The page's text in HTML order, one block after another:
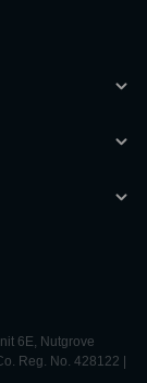
6E, Nutgrove
Reg. No. 428122 |